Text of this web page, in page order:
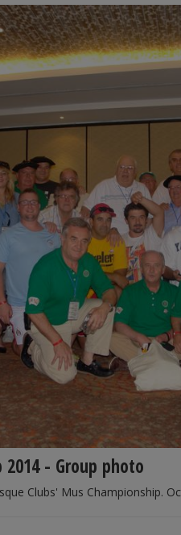
2014 - Group photo
Clubs' Mus Championship.